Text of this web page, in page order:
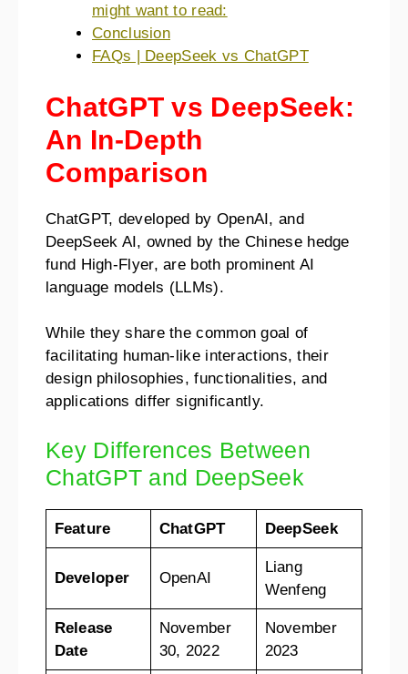
might want to read:
Conclusion
FAQs | DeepSeek vs ChatGPT
ChatGPT vs DeepSeek:
An In-Depth
Comparison
ChatGPT, developed by OpenAI, and
DeepSeek AI, owned by the Chinese hedge
fund High-Flyer, are both prominent AI
language models (LLMs).
While they share the common goal of
facilitating human-like interactions, their
design philosophies, functionalities, and
applications differ significantly.
Key Differences Between
ChatGPT and DeepSeek
Feature ChatGPT DeepSeek
Developer OpenAI
Liang
Wenfeng
Release
Date
November
30, 2022
November
2023